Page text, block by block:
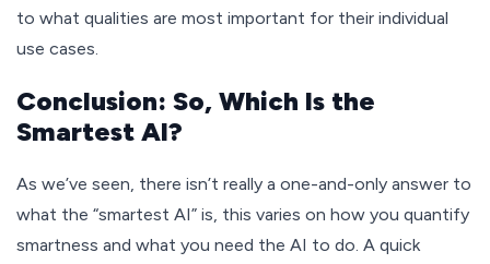
to what qualities are most important for their individual
use cases.
Conclusion: So, Which Is the
Smartest AI?
As we’ve seen, there isn’t really a one-and-only answer to
what the “smartest AI” is, this varies on how you quantify
smartness and what you need the AI to do. A quick